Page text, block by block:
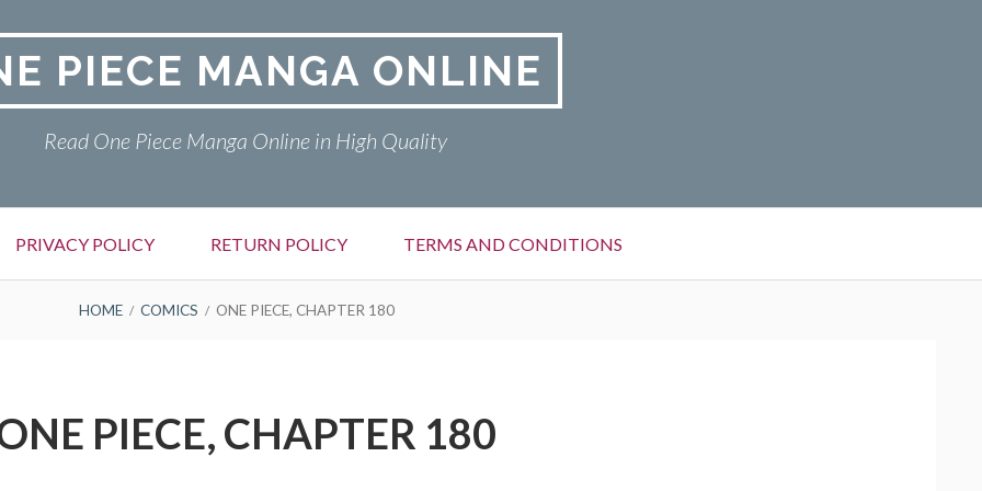
PIECE MANGA ONLINE
Read One Piece Manga Online in High Quality
PRIVACY POLICY RETURN POLICY TERMS AND CONDITIONS
HOME COMICS ONE PIECE, CHAPTER 180
PIECE, CHAPTER 180